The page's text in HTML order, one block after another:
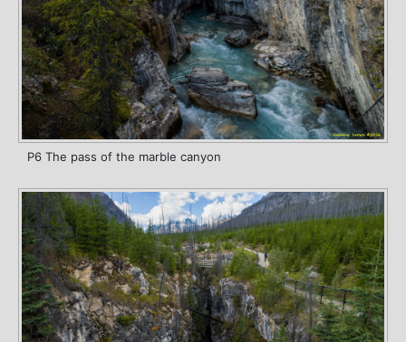
P6 The pass of the marble canyon